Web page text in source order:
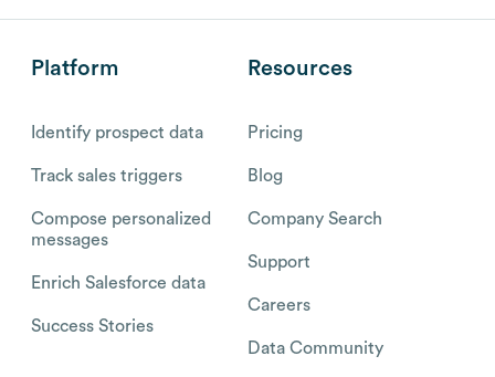
Platform
Identify prospect data
Track sales triggers
Compose personalized
messages
Enrich Salesforce data
Success Stories
Resources
Pricing
Blog
Company Search
Support
Careers
Data Community